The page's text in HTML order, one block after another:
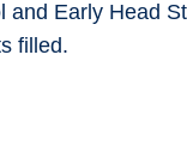
and Early Head
filled.